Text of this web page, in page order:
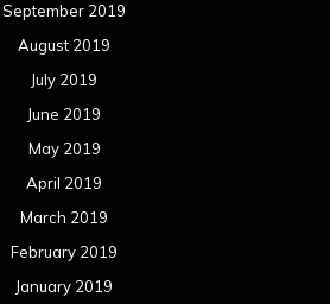
September 2019
August 2019
July 2019
June 2019
May 2019
April 2019
March 2019
February 2019
January 2019